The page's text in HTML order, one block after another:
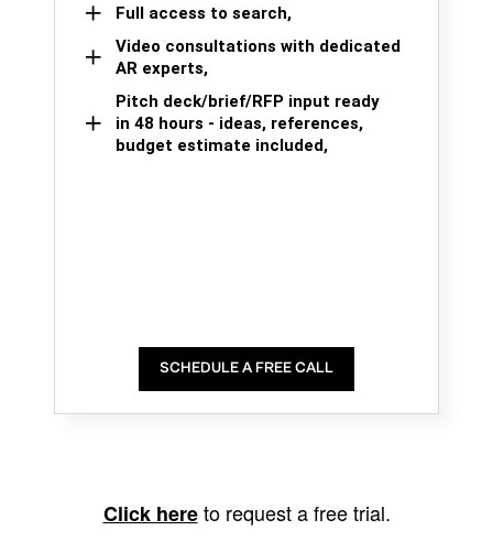
Full access to search,
Video consultations with dedicated
AR experts,
Pitch deck/brief/RFP input ready
in 48 hours - ideas, references,
budget estimate included,
SCHEDULE A FREE CALL
Click hereto request a free trial.